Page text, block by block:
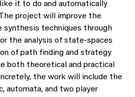
it to do and automatically
project will improve the
synthesis techniques through
the analysis of state-spaces
of path finding and strategy
both theoretical and practical
the work will include the
automata, and two player